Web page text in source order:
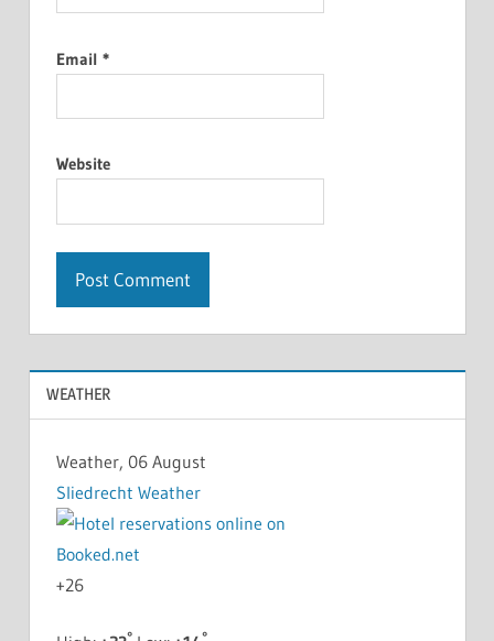
Email *
Website
WEATHER
Weather, 06 August
Sliedrecht Weather
+26
° °